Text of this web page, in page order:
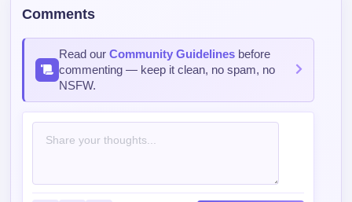
Comments
Read ourCommunity Guidelines before
commenting — keep it clean, no spam, no
NSFW.